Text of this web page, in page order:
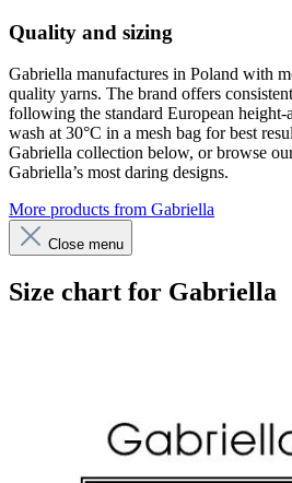
Quality and sizing
Gabriella manufactures in Poland with
quality yarns. The brand offers
following the standard European
wash at 30°C in a mesh bag for best
Gabriella collection below, or browse
Gabriella’s most daring designs.
More products from Gabriella
Close menu
Size chart for Gabriella